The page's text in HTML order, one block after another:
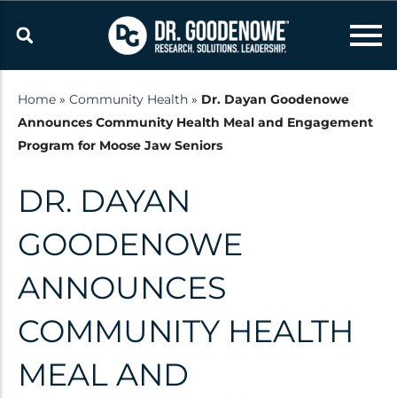
content
Resources
announcements from the Dr.
Goodenowe Team
Research
Technology
Published Studies
Home » Community Health » Dr. Dayan Goodenowe
Announces Community Health Meal and Engagement
Program for Moose Jaw Seniors
DR. DAYAN
GOODENOWE
ANNOUNCES
COMMUNITY HEALTH
MEAL AND